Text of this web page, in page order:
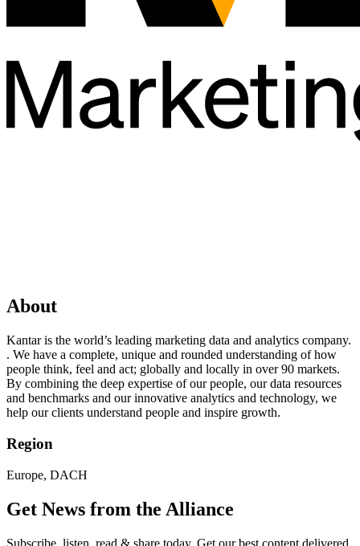
About
Kantar is the world’s leading marketing data and analytics company.
. We have a complete, unique and rounded understanding of how
people think, feel and act; globally and locally in over 90 markets.
By combining the deep expertise of our people, our data resources
and benchmarks and our innovative analytics and technology, we
help our clients understand people and inspire growth.
Region
Europe, DACH
Get News from the Alliance
Subscribe, listen, read & share today. Get our best content delivered